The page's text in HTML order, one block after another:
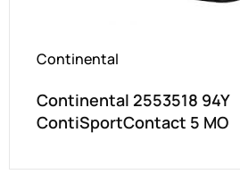
Continental
Continental 2553518 94Y
ContiSportContact 5 MO